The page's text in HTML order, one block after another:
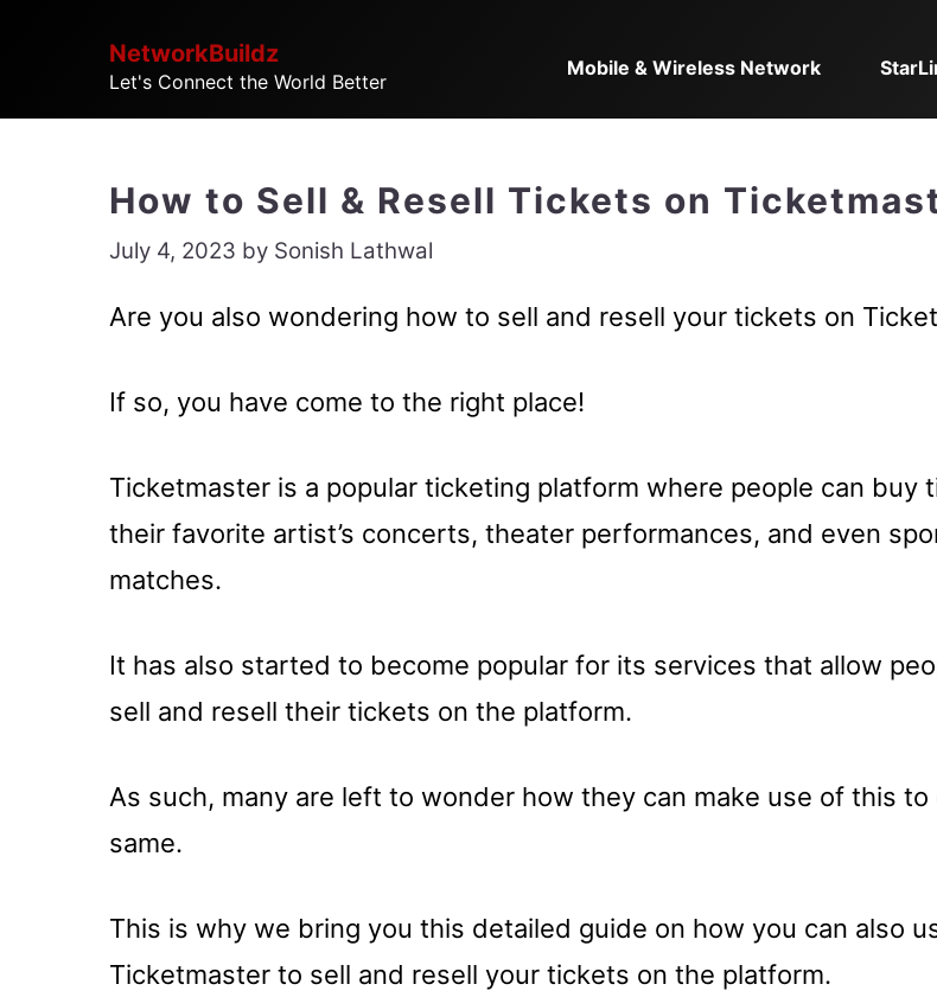
content
NetworkBuildz
Let's Connect the World Better
Mobile & Wireless Network
How to Sell & Resell Tickets on
July 4, 2023 by Sonish Lathwal
Are you also wondering how to sell and resell your tickets on
If so, you have come to the right place!
Ticketmaster is a popular ticketing platform where people can buy
their favorite artist’s concerts, theater performances, and even
matches.
It has also started to become popular for its services that allow
sell and resell their tickets on the platform.
As such, many are left to wonder how they can make use of this to
same.
This is why we bring you this detailed guide on how you can also
Ticketmaster to sell and resell your tickets on the platform.